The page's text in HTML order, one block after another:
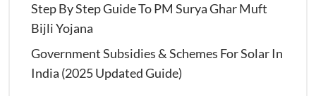
Step By Step Guide To PM Surya Ghar Muft
Bijli Yojana
Government Subsidies & Schemes For Solar In
India (2025 Updated Guide)